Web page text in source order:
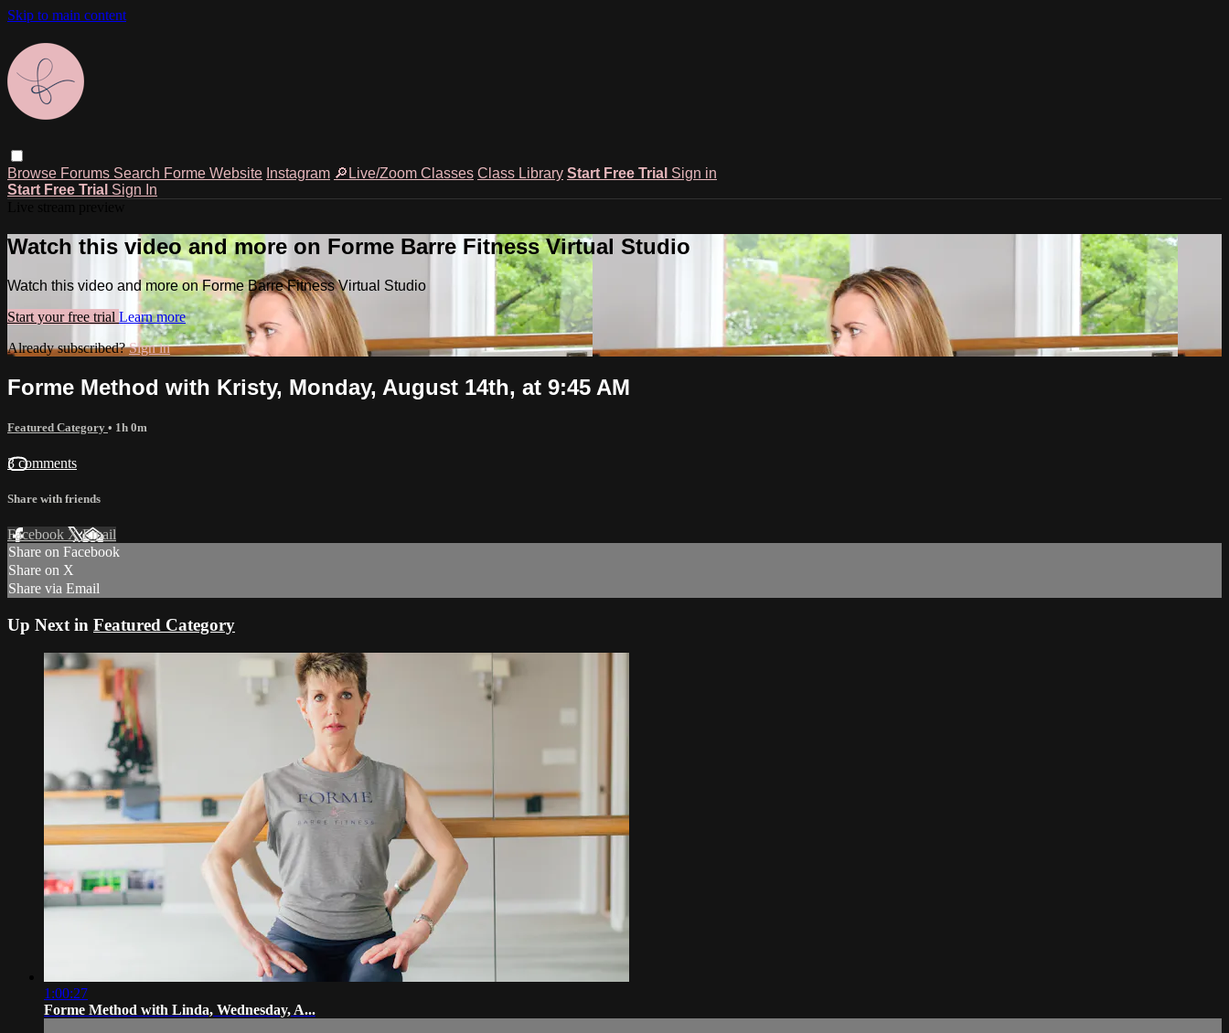
Skip to main content
Browse Forums Search Forme Website Instagram 🔎Live/Zoom Classes Class Library Start Free Trial Sign in
Start Free Trial Sign In
Watch this video and more on Forme Barre Fitness Virtual Studio
Watch this video and more on Forme Barre Fitness Virtual Studio
Start your free trial Learn more
Already subscribed?Sign in
Forme Method with Kristy, Monday, August 14th, at 9:45 AM
Featured Category • 1h 0m
3 comments
Share with friends
Facebook XEmail
Share on Facebook
Share on X
Share via Email
Up Next in Featured Category
1:00:27
Forme Method with Linda, Wednesday, A...